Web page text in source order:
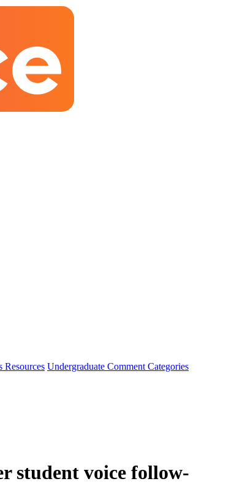
Resources Undergraduate Comment Categories
student voice follow-